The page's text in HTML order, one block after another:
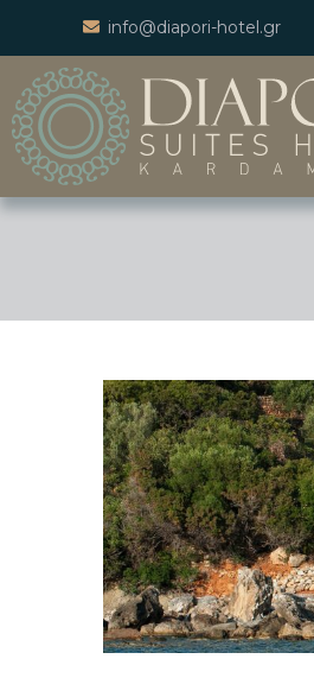
info@diapori-hotel.gr